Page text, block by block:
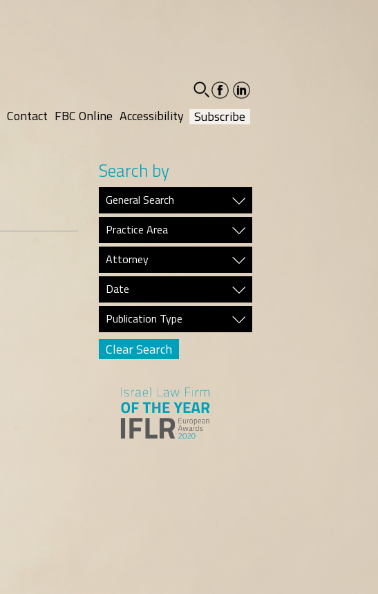
facebook-
social
linkedin-
social
Contact FBC Online Accessibility Subscribe
Search by
General Search
Practice Area
Attorney
Date
Publication Type
Clear Search